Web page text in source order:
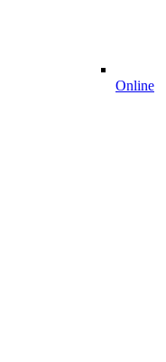
Online